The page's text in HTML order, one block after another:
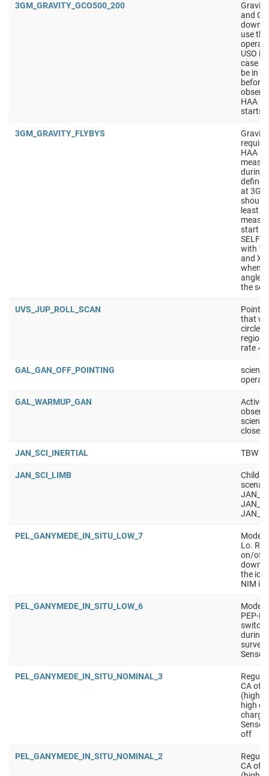
3GM_GRAVITY_GCO500_200
and
use
USO is
case
be in
before
HAA in
starts
3GM_GRAVITY_FLYBYS
HAA
during
at
should
least
start
with
and X/
angle
the
UVS_JUP_ROLL_SCAN
Point
that
circle -
rate
GAL_GAN_OFF_POINTING
GAL_WARMUP_GAN
Active
JAN_SCI_INERTIAL TBW
JAN_SCI_LIMB
PEL_GANYMEDE_IN_SITU_LOW_7
Mode
Lo.
on/off
the
NIM
PEL_GANYMEDE_IN_SITU_LOW_6
Mode
PEP-
during
PEL_GANYMEDE_IN_SITU_NOMINAL_3
CA of
high
off
PEL_GANYMEDE_IN_SITU_NOMINAL_2
CA of